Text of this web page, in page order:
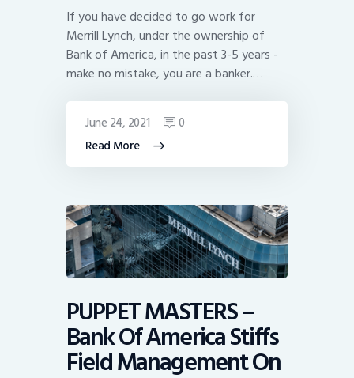
If you have decided to go work for
Merrill Lynch, under the ownership of
Bank of America, in the past 3-5 years -
make no mistake, you are a banker.…
Read More
June 24, 2021 0
PUPPET MASTERS –
Bank Of America Stiffs
Field Management On